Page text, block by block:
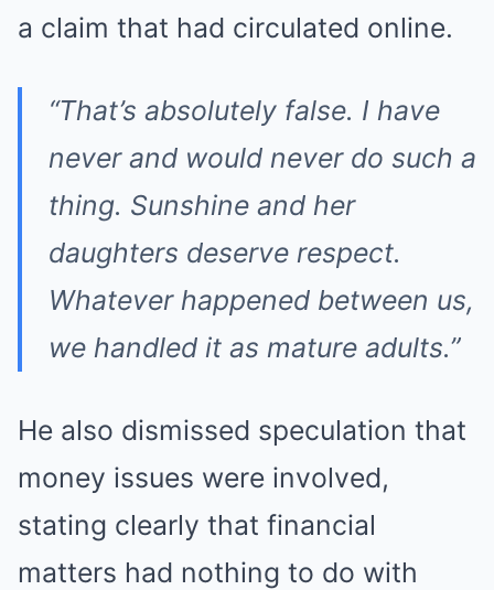
a claim that had circulated online.
“That’s absolutely false. I have
never and would never do such a
thing. Sunshine and her
daughters deserve respect.
Whatever happened between us,
we handled it as mature adults.”
He also dismissed speculation that
money issues were involved,
stating clearly that financial
matters had nothing to do with